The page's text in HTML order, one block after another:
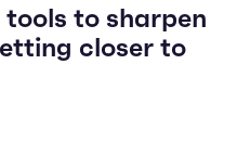
to sharpen
closer to